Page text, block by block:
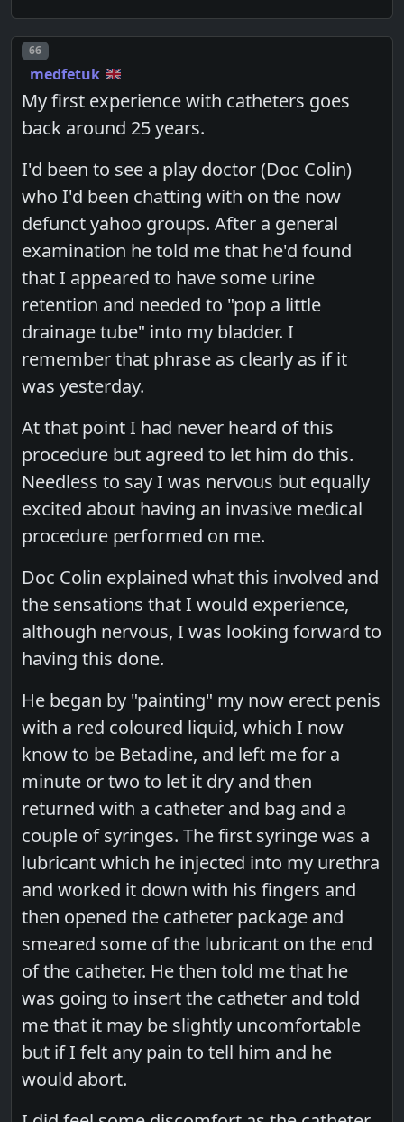
Post number
66
medfetuk
My first experience with catheters goes
back around 25 years.
I'd been to see a play doctor (Doc Colin)
who I'd been chatting with on the now
defunct yahoo groups. After a general
examination he told me that he'd found
that I appeared to have some urine
retention and needed to "pop a little
drainage tube" into my bladder. I
remember that phrase as clearly as if it
was yesterday.
At that point I had never heard of this
procedure but agreed to let him do this.
Needless to say I was nervous but equally
excited about having an invasive medical
procedure performed on me.
Doc Colin explained what this involved and
the sensations that I would experience,
although nervous, I was looking forward to
having this done.
He began by "painting" my now erect penis
with a red coloured liquid, which I now
know to be Betadine, and left me for a
minute or two to let it dry and then
returned with a catheter and bag and a
couple of syringes. The first syringe was a
lubricant which he injected into my urethra
and worked it down with his fingers and
then opened the catheter package and
smeared some of the lubricant on the end
of the catheter. He then told me that he
was going to insert the catheter and told
me that it may be slightly uncomfortable
but if I felt any pain to tell him and he
would abort.